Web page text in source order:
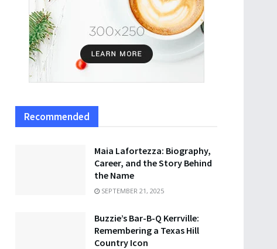
Recommended
Maia Lafortezza: Biography,
Career, and the Story Behind
the Name
SEPTEMBER 21, 2025
Buzzie’s Bar-B-Q Kerrville:
Remembering a Texas Hill
Country Icon